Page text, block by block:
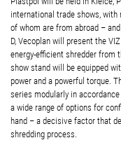
international trade shows,
of whom are from abroad –
D, Vecoplan will present the
energy-efficient shredder from
show stand will be equipped
power and a powerful torque.
series modularly in
a wide range of options for
hand – a decisive factor that
shredding process.